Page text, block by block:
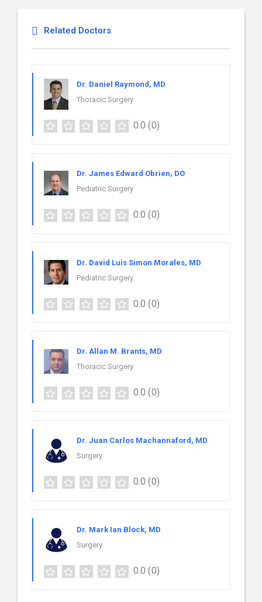
Related Doctors
Dr. Daniel Raymond, MD
Thoracic Surgery
0.0 (0)
Dr. James Edward Obrien, DO
Pediatric Surgery
0.0 (0)
Dr. David Luis Simon Morales, MD
Pediatric Surgery
0.0 (0)
Dr. Allan M. Brants, MD
Thoracic Surgery
0.0 (0)
Dr. Juan Carlos Machannaford, MD
Surgery
0.0 (0)
Dr. Mark Ian Block, MD
Surgery
0.0 (0)